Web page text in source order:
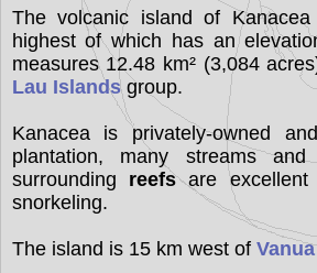
The volcanic island of
highest of which has an
measures 12.48 km² (3,084
Lau Islandsgroup.
Kanacea is privately-owned
plantation, many streams
surrounding reefsare excellent
snorkeling.
The island is 15 km west of